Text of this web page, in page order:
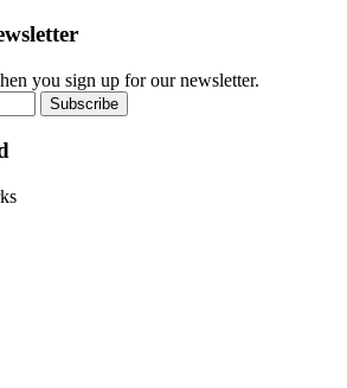
you sign up for our newsletter.
Subscribe